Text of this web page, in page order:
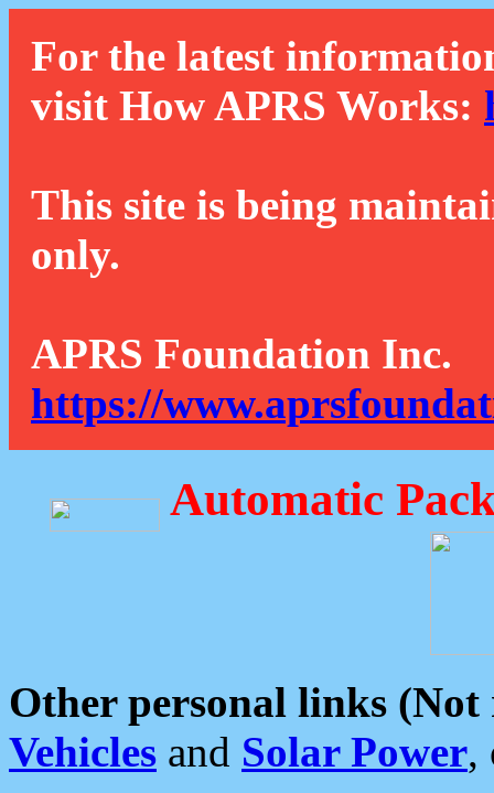
For the latest
visit How APRS Works:
This site is being
only.
APRS Foundation Inc.
https://
Automatic
Other personal links (Not
Vehicles and Solar Power,